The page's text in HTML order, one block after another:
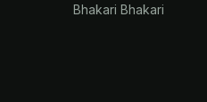
Bhakari Bhakari